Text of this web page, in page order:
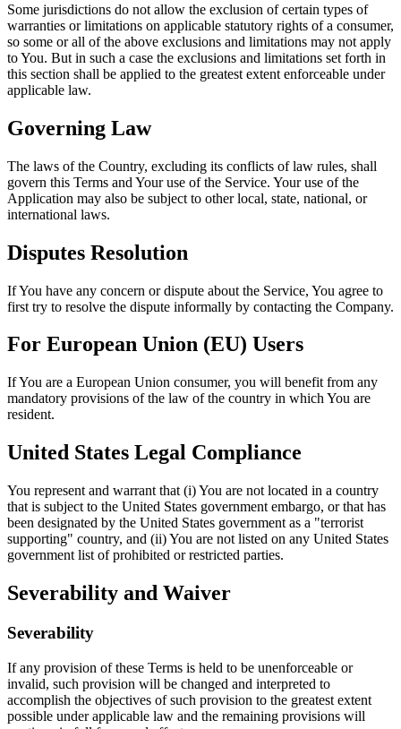
Some jurisdictions do not allow the exclusion of certain types of
warranties or limitations on applicable statutory rights of a consumer,
so some or all of the above exclusions and limitations may not apply
to You. But in such a case the exclusions and limitations set forth in
this section shall be applied to the greatest extent enforceable under
applicable law.
Governing Law
The laws of the Country, excluding its conflicts of law rules, shall
govern this Terms and Your use of the Service. Your use of the
Application may also be subject to other local, state, national, or
international laws.
Disputes Resolution
If You have any concern or dispute about the Service, You agree to
first try to resolve the dispute informally by contacting the Company.
For European Union (EU) Users
If You are a European Union consumer, you will benefit from any
mandatory provisions of the law of the country in which You are
resident.
United States Legal Compliance
You represent and warrant that (i) You are not located in a country
that is subject to the United States government embargo, or that has
been designated by the United States government as a "terrorist
supporting" country, and (ii) You are not listed on any United States
government list of prohibited or restricted parties.
Severability and Waiver
Severability
If any provision of these Terms is held to be unenforceable or
invalid, such provision will be changed and interpreted to
accomplish the objectives of such provision to the greatest extent
possible under applicable law and the remaining provisions will